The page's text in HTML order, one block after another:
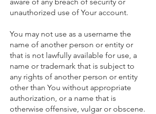
unauthorized use of Your account.
You may not use as a username the
name of another person or entity or
that is not lawfully available for use, a
name or trademark that is subject to
any rights of another person or entity
other than You without appropriate
authorization, or a name that is
otherwise offensive, vulgar or obscene.